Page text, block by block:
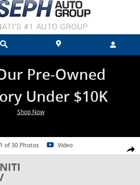
Pre-Owned
Under $10K
Shop Now
SUV Photo 1 of 30
1 of 30 Photos Video